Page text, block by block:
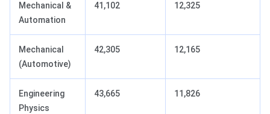
Mechanical &
Automation
41,102 12,325
Mechanical
(Automotive)
42,305 12,165
Engineering
Physics
43,665 11,826